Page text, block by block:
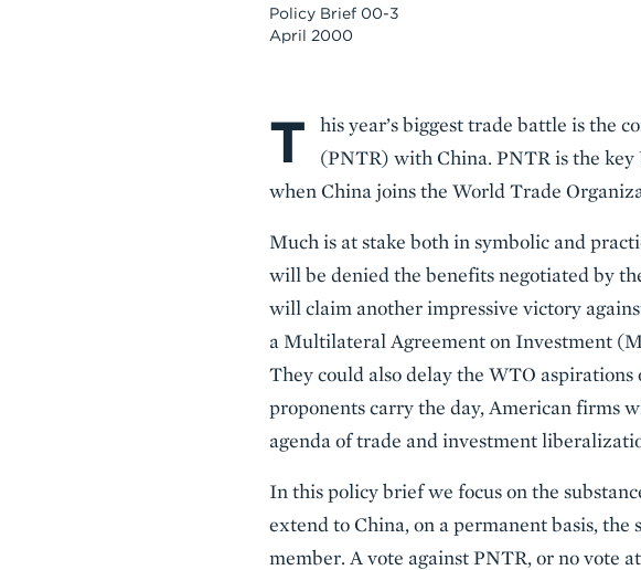
Policy Brief 00-3
April 2000
Body
T
his year’s biggest trade battle is the
(PNTR) with China. PNTR is the key
when China joins the World Trade
Much is at stake both in symbolic and
will be denied the benefits negotiated by
will claim another impressive victory
a Multilateral Agreement on Investment
They could also delay the WTO
proponents carry the day, American firms
agenda of trade and investment
In this policy brief we focus on the
extend to China, on a permanent basis,
member. A vote against PNTR, or no vote